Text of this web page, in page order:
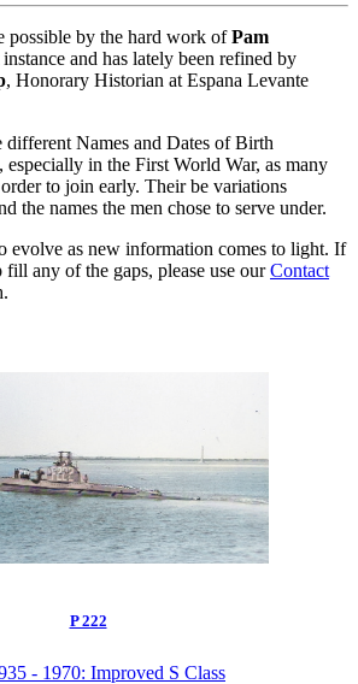
possible by the hard work ofPam
and has lately been refined by
, Honorary Historian at Espana Levante
different Names and Dates of Birth
especially in the First World War, as many
to join early. Their be variations
the names the men chose to serve under.
evolve as new information comes to light. If
any of the gaps, please use ourContact
P 222
- 1970: Improved S Class